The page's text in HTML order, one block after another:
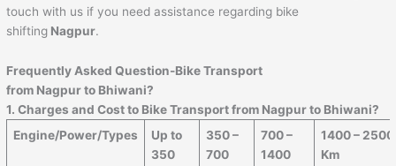
touch with us if you need assistance regarding bike
shifting Nagpur.
Frequently Asked Question-Bike Transport
from Nagpur to Bhiwani?
1. Charges and Cost to Bike Transport from Nagpur to Bhiwani?
Engine/Power/Types
Up to
350
350 –
700
700 –
1400
1400 – 2500
Km